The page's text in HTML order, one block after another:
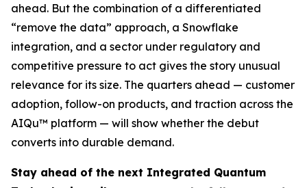
ahead. But the combination of a differentiated
“remove the data” approach, a Snowflake
integration, and a sector under regulatory and
competitive pressure to act gives the story unusual
relevance for its size. The quarters ahead — customer
adoption, follow-on products, and traction across the
AIQu™ platform — will show whether the debut
converts into durable demand.
Stay ahead of the next Integrated Quantum